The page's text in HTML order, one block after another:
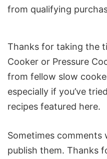
from qualifying
Reader
Interactions
Thanks for taking the
Cooker or Pressure
from fellow slow
especially if you’ve
recipes featured here.
Sometimes comments
publish them. Thanks